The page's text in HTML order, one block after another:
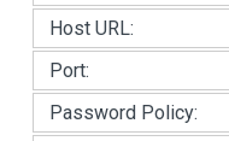
Host URL:
Port:
Password Policy: